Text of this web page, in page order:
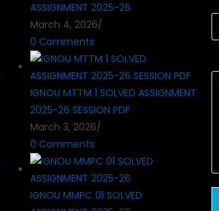
ASSIGNMENT 2025-26
March 4, 2026/
0 Comments
IGNOU MTTM 1 SOLVED ASSIGNMENT
2025-26 SESSION PDF
March 3, 2026/
0 Comments
IGNOU MMPC 01 SOLVED